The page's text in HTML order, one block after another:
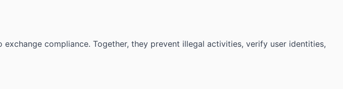
compliance. Together, they prevent illegal activities, verify user identities,